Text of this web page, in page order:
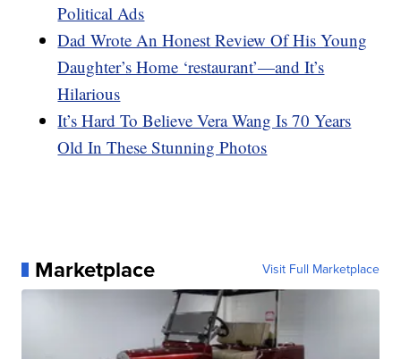
Political Ads
Dad Wrote An Honest Review Of His Young
Daughter’s Home ‘restaurant’—and It’s
Hilarious
It’s Hard To Believe Vera Wang Is 70 Years
Old In These Stunning Photos
Marketplace Visit Full Marketplace